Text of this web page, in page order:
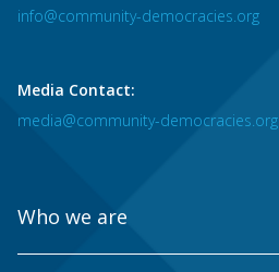
info@community-democracies.org
Media Contact:
media@community-democracies.org
Who we are